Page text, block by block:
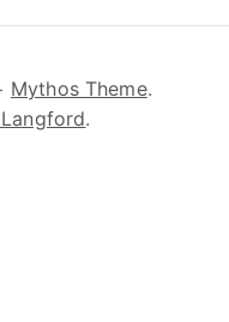
Mythos Theme.
.